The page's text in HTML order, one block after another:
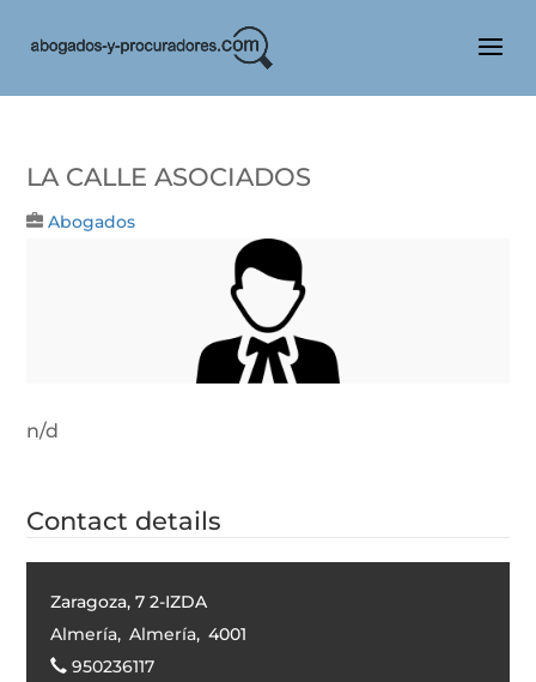
LA CALLE ASOCIADOS
Abogados
n/d
Contact details
Zaragoza, 7 2-IZDA
Almería, Almería, 4001
950236117